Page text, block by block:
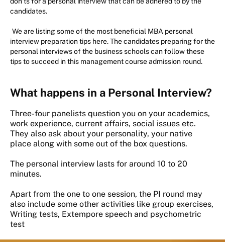
candidates.
We are listing some of the most beneficial MBA personal
interview preparation tips here. The candidates preparing for the
personal interviews of the business schools can follow these
tips to succeed in this management course admission round.
What happens in a Personal Interview?
Three-four panelists question you on your academics,
work experience, current affairs, social issues etc.
They also ask about your personality, your native
place along with some out of the box questions.
The personal interview lasts for around 10 to 20
minutes.
Apart from the one to one session, the PI round may
also include some other activities like group exercises,
Writing tests, Extempore speech and psychometric
test